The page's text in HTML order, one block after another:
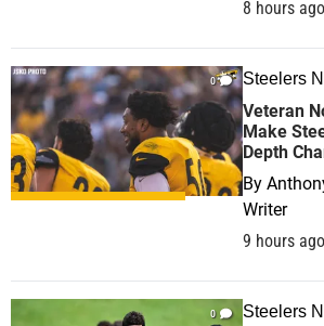
8 hours ago
0 Steelers
Veteran
Make
Depth
By
Writer
9 hours ago
0 Steelers